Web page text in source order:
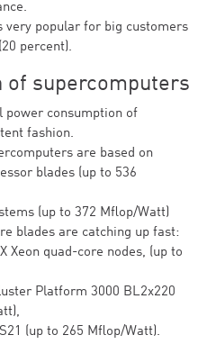
very popular for big customers
percent).
of supercomputers
power consumption of
fashion.
are based on
blades (up to 536
(up to 372 Mflop/Watt)
blades are catching up fast:
Xeon quad-core nodes, (up to
Platform 3000 BL2x220
(up to 265 Mflop/Watt).